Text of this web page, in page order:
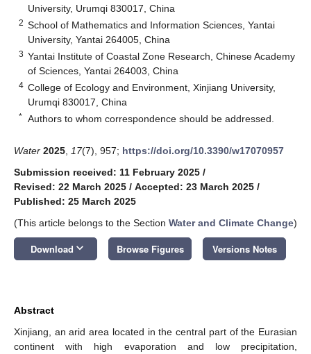
University, Urumqi 830017, China
2 School of Mathematics and Information Sciences, Yantai
University, Yantai 264005, China
3 Yantai Institute of Coastal Zone Research, Chinese Academy
of Sciences, Yantai 264003, China
4 College of Ecology and Environment, Xinjiang University,
Urumqi 830017, China
* Authors to whom correspondence should be addressed.
Water 2025 17(7), 957; https://doi.org/10.3390/w17070957
Submission received: 11 February 2025 /
Revised: 22 March 2025 / Accepted: 23 March 2025 /
Published: 25 March 2025
(This article belongs to the Section Water and Climate Change)
Download keyboard_arrow_down Browse Figures Versions Notes
Abstract
Xinjiang, an arid area located in the central part of the Eurasian
continent with high evaporation and low precipitation,